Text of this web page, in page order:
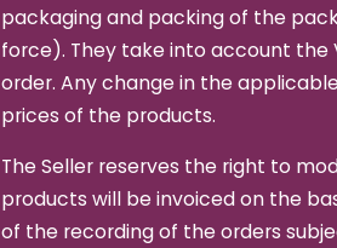
packaging and packing of the
force). They take into account
order. Any change in the
prices of the products.
The Seller reserves the right to
products will be invoiced on the
of the recording of the orders